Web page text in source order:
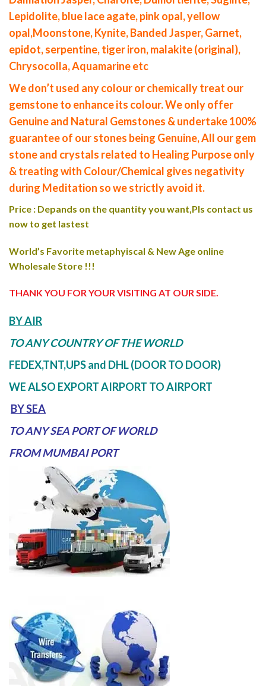
Lepidolite, blue lace agate, pink opal, yellow
opal,Moonstone, Kynite, Banded Jasper, Garnet,
epidot, serpentine, tiger iron, malakite (original),
Chrysocolla, Aquamarine etc
We don’t used any colour or chemically treat our
gemstone to enhance its colour. We only offer
Genuine and Natural Gemstones & undertake 100%
guarantee of our stones being Genuine, All our gem
stone and crystals related to Healing Purpose only
& treating with Colour/Chemical gives negativity
during Meditation so we strictly avoid it.
Price : Depands on the quantity you want,Pls contact us
now to get lastest
World’s Favorite metaphyiscal & New Age online
Wholesale Store !!!
THANK YOU FOR YOUR VISITING AT OUR SIDE.
BY AIR
TO ANY COUNTRY OF THE WORLD
FEDEX,TNT,UPS and DHL (DOOR TO DOOR)
WE ALSO EXPORT AIRPORT TO AIRPORT
BY SEA
TO ANY SEA PORT OF WORLD
FROM MUMBAI PORT